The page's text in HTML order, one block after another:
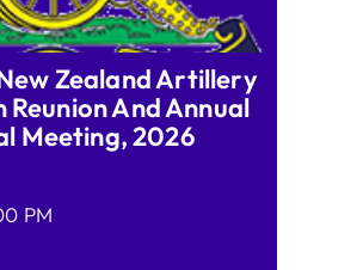
Zealand Artillery
And Annual
Meeting, 2026
PM